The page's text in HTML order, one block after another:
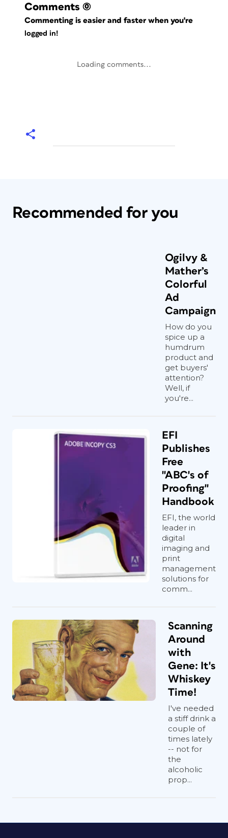
Comments (0)
Commenting is easier and faster when you're
logged in!
Loading comments...
Recommended for you
Ogilvy &
Mather’s
Colorful
Ad
Campaign
How do you
spice up a
humdrum
product and
get buyers'
attention?
Well, if
you're...
EFI
Publishes
Free
"ABC's of
Proofing"
Handbook
EFI, the world
leader in
digital
imaging and
print
management
solutions for
comm...
Scanning
Around
with
Gene: It's
Whiskey
Time!
I've needed
a stiff drink a
couple of
times lately
-- not for
the
alcoholic
prop...